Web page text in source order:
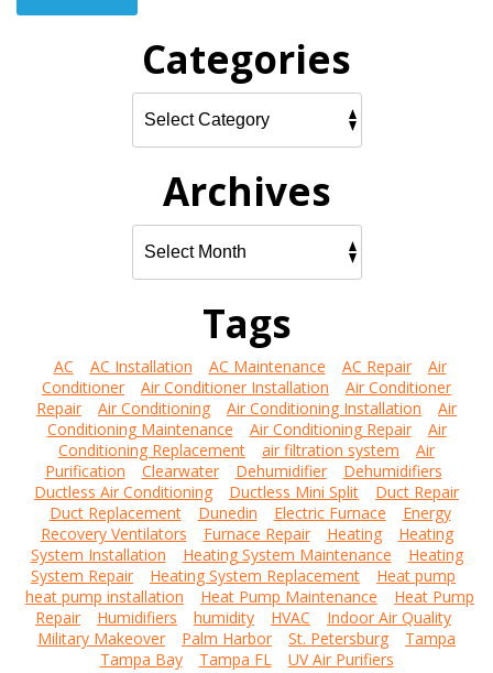
Categories
Archives
Tags
AC AC Installation AC Maintenance AC Repair
Air
Conditioner
Air Conditioner Installation
Air Conditioner
Repair
Air Conditioning Air Conditioning Installation
Air
Conditioning Maintenance
Air Conditioning Repair
Air
Conditioning Replacement
air filtration system
Air
Purification
Clearwater Dehumidifier
Dehumidifiers
Ductless Air Conditioning
Ductless Mini Split
Duct Repair
Duct Replacement
Dunedin Electric Furnace
Energy
Recovery Ventilators
Furnace Repair Heating
Heating
System Installation
Heating System Maintenance
Heating
System Repair
Heating System Replacement
Heat pump
heat pump installation
Heat Pump Maintenance
Heat Pump
Repair
Humidifiers humidity HVAC
Indoor Air Quality
Military Makeover
Palm Harbor St. Petersburg
Tampa
Tampa Bay
Tampa FL UV Air Purifiers